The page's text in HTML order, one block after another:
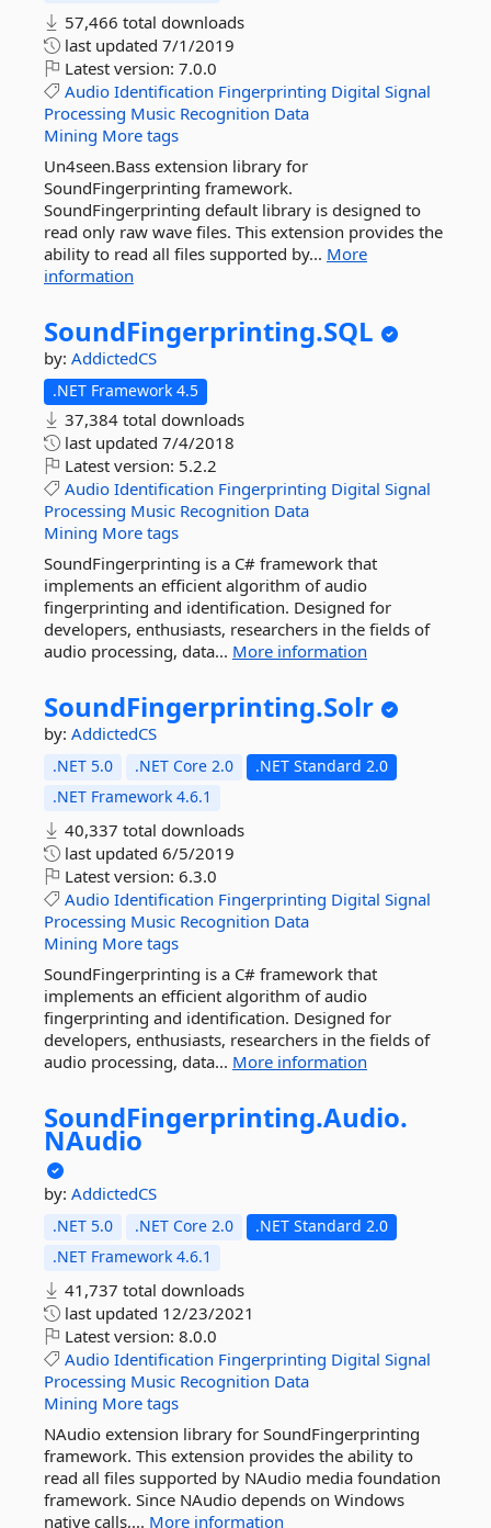
57,466 total downloads
last updated 7/1/2019
Latest version: 7.0.0
Audio Identification Fingerprinting Digital Signal
Processing Music Recognition Data
Mining More tags
Un4seen.Bass extension library for
SoundFingerprinting framework.
SoundFingerprinting default library is designed to
read only raw wave files. This extension provides the
ability to read all files supported by... More
information
SoundFingerprinting.SQL
by: AddictedCS
.NET Framework 4.5
37,384 total downloads
last updated 7/4/2018
Latest version: 5.2.2
Audio Identification Fingerprinting Digital Signal
Processing Music Recognition Data
Mining More tags
SoundFingerprinting is a C# framework that
implements an efficient algorithm of audio
fingerprinting and identification. Designed for
developers, enthusiasts, researchers in the fields of
audio processing, data... More information
SoundFingerprinting.Solr
by: AddictedCS
.NET 5.0 .NET Core 2.0
.NET Standard 2.0
.NET Framework 4.6.1
40,337 total downloads
last updated 6/5/2019
Latest version: 6.3.0
Audio Identification Fingerprinting Digital Signal
Processing Music Recognition Data
Mining More tags
SoundFingerprinting is a C# framework that
implements an efficient algorithm of audio
fingerprinting and identification. Designed for
developers, enthusiasts, researchers in the fields of
audio processing, data... More information
SoundFingerprinting.Audio.
NAudio
by: AddictedCS
.NET 5.0 .NET Core 2.0
.NET Standard 2.0
.NET Framework 4.6.1
41,737 total downloads
last updated 12/23/2021
Latest version: 8.0.0
Audio Identification Fingerprinting Digital Signal
Processing Music Recognition Data
Mining More tags
NAudio extension library for SoundFingerprinting
framework. This extension provides the ability to
read all files supported by NAudio media foundation
framework. Since NAudio depends on Windows
native calls,... More information